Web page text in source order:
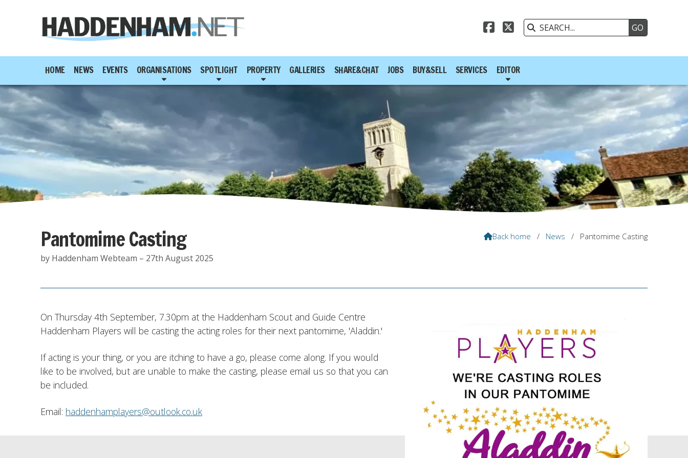

 
HOME NEWS EVENTS ORGANISATIONS SPOTLIGHT PROPERTY GALLERIES SHARE&CHAT JOBS BUY&SELL SERVICES EDITOR
Pantomime Casting
by Haddenham Webteam – 27th August 2025
Back home / News / Pantomime Casting
On Thursday 4th September, 7.30pm at the Haddenham Scout and Guide Centre
Haddenham Players will be casting the acting roles for their next pantomime, 'Aladdin.'
If acting is your thing, or you are itching to have a go, please come along. If you would
like to be involved, but are unable to make the casting, please email us so that you can
be included.
Email: haddenhamplayers@outlook.co.uk